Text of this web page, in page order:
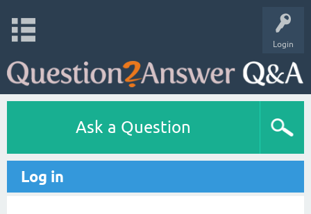
Login
Ask a Question
Log in